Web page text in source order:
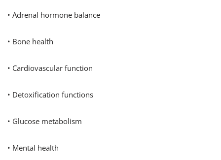
• Adrenal hormone balance
• Bone health
• Cardiovascular function
• Detoxification functions
• Glucose metabolism
• Mental health